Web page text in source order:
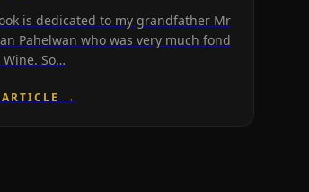
is dedicated to my grandfather Mr
Pahelwan who was very much fond
Wine. So…
ARTICLE →